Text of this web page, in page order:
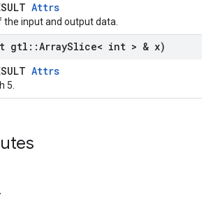
Attrs
input and output data.
gtl ::ArraySlice< int > & x)
Attrs
5.